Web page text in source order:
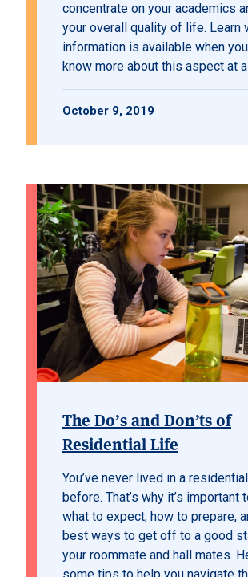
concentrate on your academics
your overall quality of life. Learn
information is available when
know more about this aspect at
October 9, 2019
The Do’s and Don’ts of
Residential Life
You’ve never lived in a
before. That’s why it’s important
what to expect, how to prepare,
best ways to get off to a good
your roommate and hall mates.